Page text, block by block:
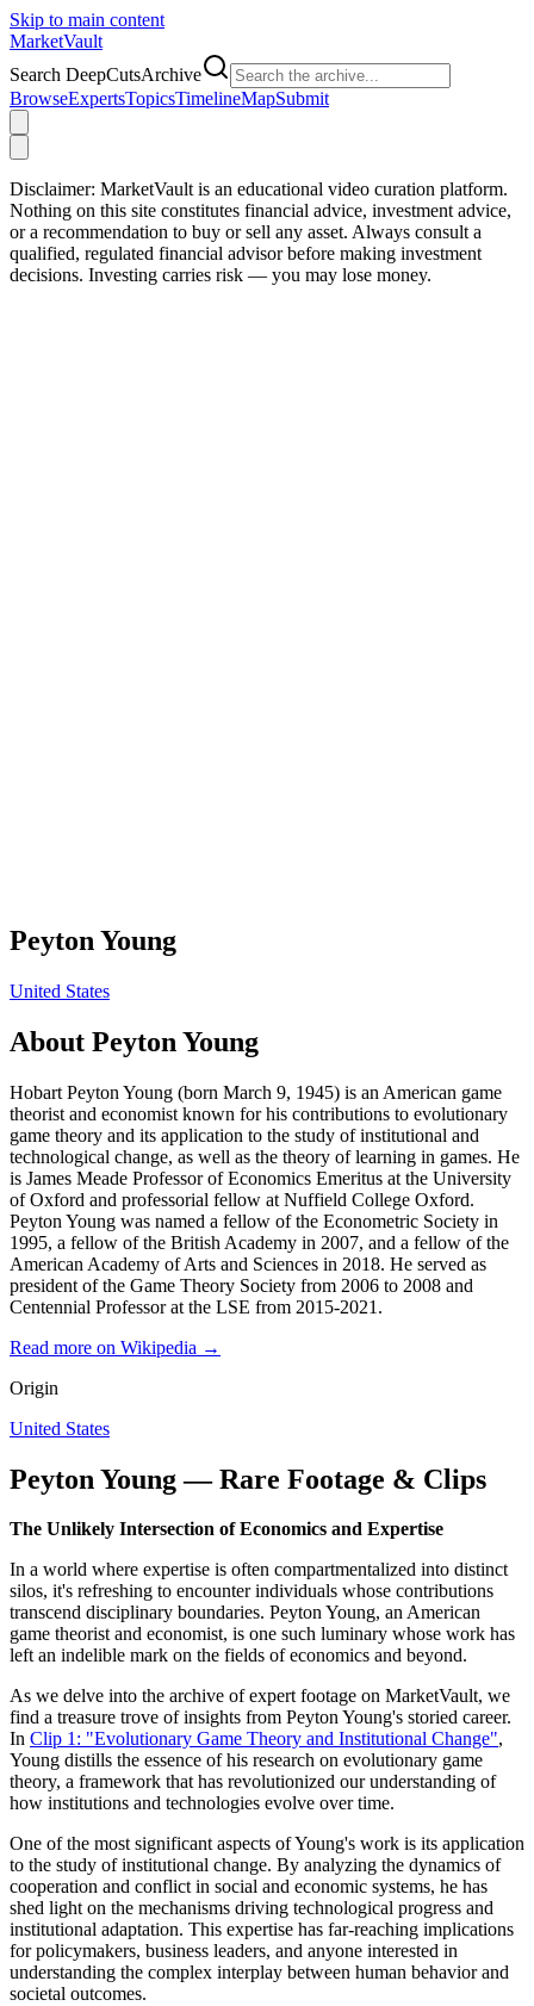
Skip to main content
MarketVault
Search DeepCutsArchive
BrowseExpertsTopicsTimelineMapSubmit
Disclaimer: MarketVault is an educational video curation platform.
Nothing on this site constitutes financial advice, investment advice,
or a recommendation to buy or sell any asset. Always consult a
qualified, regulated financial advisor before making investment
decisions. Investing carries risk — you may lose money.
Peyton Young
United States
About Peyton Young
Hobart Peyton Young (born March 9, 1945) is an American game
theorist and economist known for his contributions to evolutionary
game theory and its application to the study of institutional and
technological change, as well as the theory of learning in games. He
is James Meade Professor of Economics Emeritus at the University
of Oxford and professorial fellow at Nuffield College Oxford.
Peyton Young was named a fellow of the Econometric Society in
1995, a fellow of the British Academy in 2007, and a fellow of the
American Academy of Arts and Sciences in 2018. He served as
president of the Game Theory Society from 2006 to 2008 and
Centennial Professor at the LSE from 2015-2021.
Read more on Wikipedia →
Origin
United States
Peyton Young — Rare Footage & Clips
The Unlikely Intersection of Economics and Expertise
In a world where expertise is often compartmentalized into distinct
silos, it's refreshing to encounter individuals whose contributions
transcend disciplinary boundaries. Peyton Young, an American
game theorist and economist, is one such luminary whose work has
left an indelible mark on the fields of economics and beyond.
As we delve into the archive of expert footage on MarketVault, we
find a treasure trove of insights from Peyton Young's storied career.
In Clip 1: "Evolutionary Game Theory and Institutional Change",
Young distills the essence of his research on evolutionary game
theory, a framework that has revolutionized our understanding of
how institutions and technologies evolve over time.
One of the most significant aspects of Young's work is its application
to the study of institutional change. By analyzing the dynamics of
cooperation and conflict in social and economic systems, he has
shed light on the mechanisms driving technological progress and
institutional adaptation. This expertise has far-reaching implications
for policymakers, business leaders, and anyone interested in
understanding the complex interplay between human behavior and
societal outcomes.